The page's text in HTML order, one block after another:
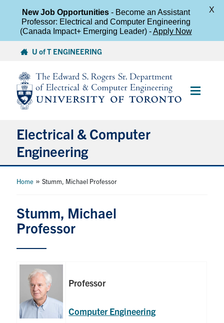
content
U of T ENGINEERING
Main
Electrical & Computer
Engineering
About
Graduate Students
Faculty
Teaching Labs
Home »Stumm, Michael Professor
Stumm, Michael
Professor
Professor
Computer Engineering
New Job Opportunities- Become an Assistant
Professor: Electrical and Computer Engineering
(Canada Impact+ Emerging Leader) -Apply Now
X